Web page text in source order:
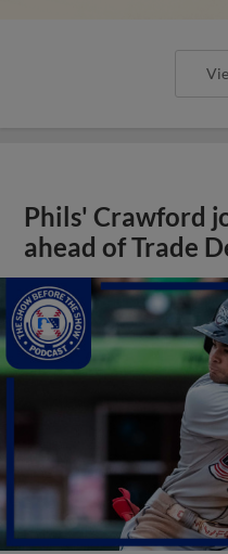
Phils' Crawford
ahead of Trade